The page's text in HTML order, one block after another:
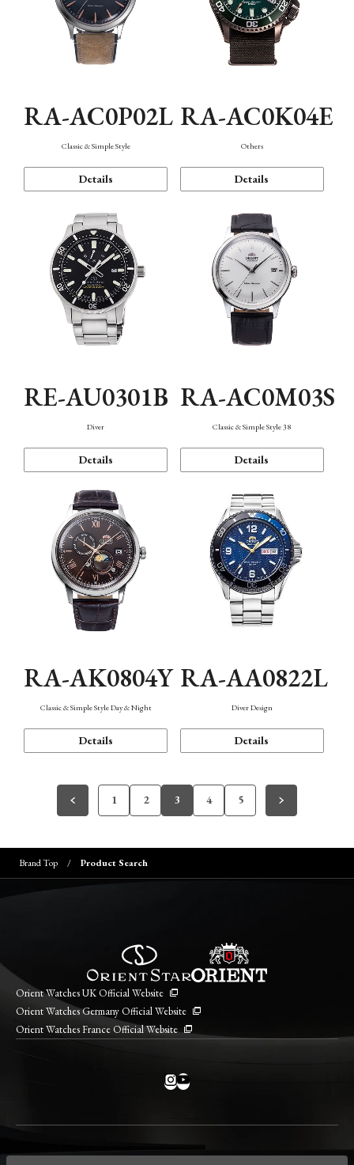
RA-AC0P02L
Classic & Simple Style
Details
RA-AC0K04E
Others
Details
RE-AU0301B
Diver
Details
RA-AC0M03S
Classic & Simple Style 38
Details
RA-AK0804Y
Classic & Simple Style Day & Night
Details
RA-AA0822L
Diver Design
Details
1 2 3 4 5
Brand Top Product Search
Orient Watches UK Official Website
Orient Watches Germany Official Website
Orient Watches France Official Website